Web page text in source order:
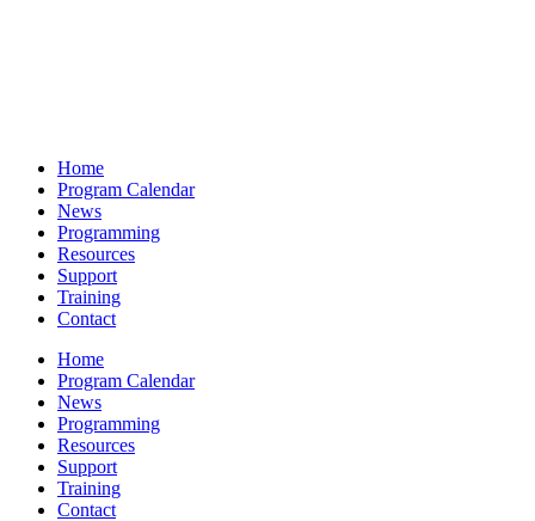
Home
Program Calendar
News
Programming
Resources
Support
Training
Contact
Home
Program Calendar
News
Programming
Resources
Support
Training
Contact